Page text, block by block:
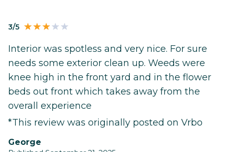
3/5
Interior was spotless and very nice. For sure
needs some exterior clean up. Weeds were
knee high in the front yard and in the flower
beds out front which takes away from the
overall experience
*This review was originally posted on Vrbo
George